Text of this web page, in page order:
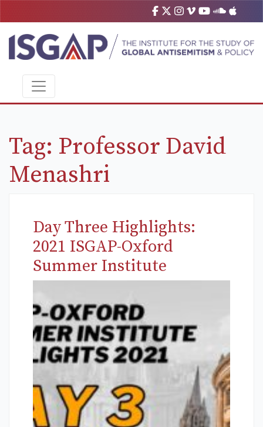
Tag: Professor David
Menashri
Day Three Highlights:
2021 ISGAP-Oxford
Summer Institute